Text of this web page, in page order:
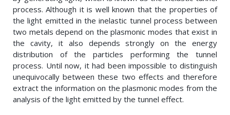
process. Although it is well known that the properties of
the light emitted in the inelastic tunnel process between
two metals depend on the plasmonic modes that exist in
the cavity, it also depends strongly on the energy
distribution of the particles performing the tunnel
process. Until now, it had been impossible to distinguish
unequivocally between these two effects and therefore
extract the information on the plasmonic modes from the
analysis of the light emitted by the tunnel effect.